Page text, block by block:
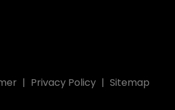
Privacy Policy Sitemap